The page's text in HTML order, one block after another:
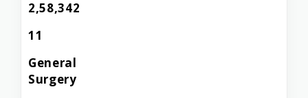
2,58,342
11
General
Surgery